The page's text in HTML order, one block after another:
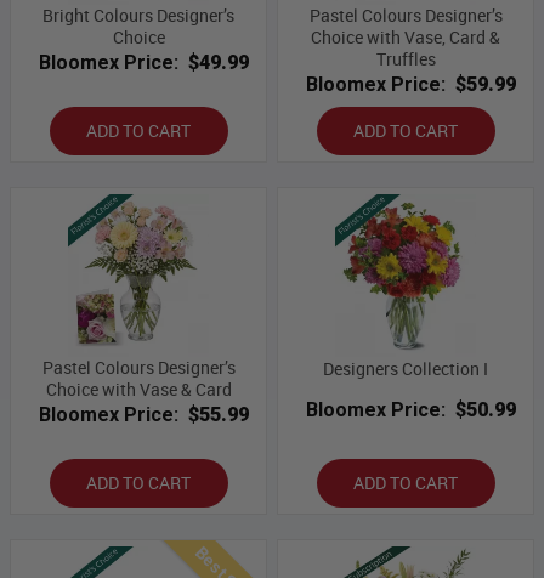
Bright Colours Designer’s
Choice
Bloomex Price: $49.99
ADD TO CART
Pastel Colours Designer’s
Choice with Vase, Card &
Truffles
Bloomex Price: $59.99
ADD TO CART
Pastel Colours Designer’s
Choice with Vase & Card
Bloomex Price: $55.99
ADD TO CART
Designers Collection I
Bloomex Price: $50.99
ADD TO CART